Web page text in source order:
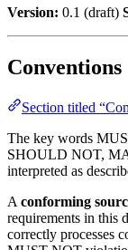
Version: 0.1 (draft)
Conventions
Section titled
The key words
SHOULD NOT,
interpreted as
A conforming
requirements in this
correctly processes